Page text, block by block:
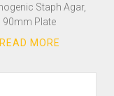
Staph Agar,
90mm Plate